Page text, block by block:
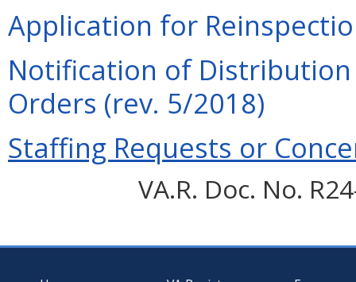
Application for
Notification of
Orders (rev. 5/2018)
Staffing Requests or
VA.R. Doc. No.